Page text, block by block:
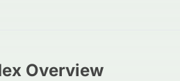
Overview